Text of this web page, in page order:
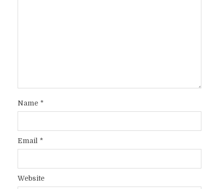
Name *
Email *
Website